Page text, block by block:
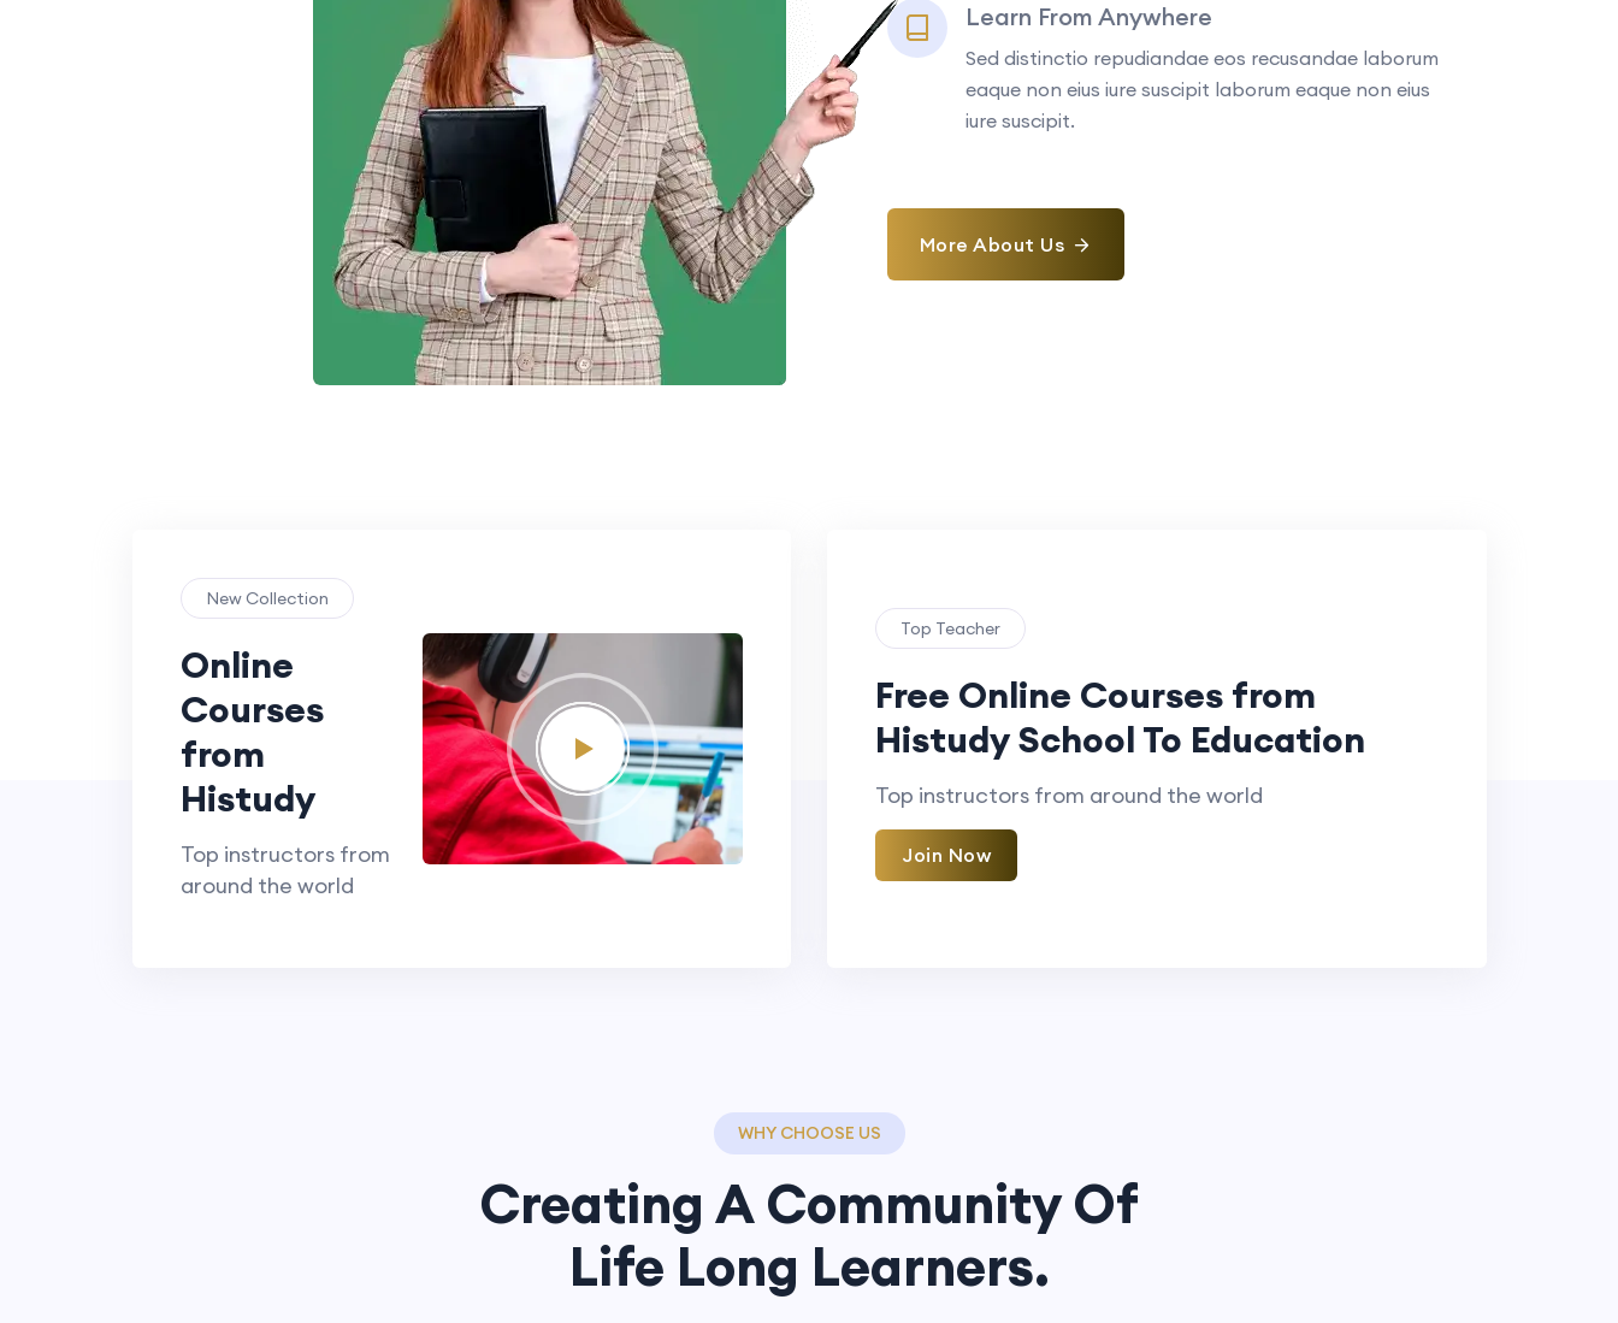
Learn From Anywhere
Sed distinctio repudiandae eos recusandae laborum
eaque non eius iure suscipit laborum eaque non eius
iure suscipit.
More About Us
New Collection
Online
Courses
from
Histudy
Top instructors from
around the world
Top Teacher
Free Online Courses from
Histudy School To Education
Top instructors from around the world
Join Now
WHY CHOOSE US
Creating A Community Of
Life Long Learners.